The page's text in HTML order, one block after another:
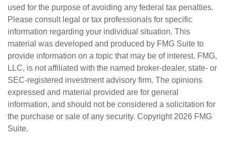
used for the purpose of avoiding any federal tax penalties.
Please consult legal or tax professionals for specific
information regarding your individual situation. This
material was developed and produced by FMG Suite to
provide information on a topic that may be of interest. FMG,
LLC, is not affiliated with the named broker-dealer, state- or
SEC-registered investment advisory firm. The opinions
expressed and material provided are for general
information, and should not be considered a solicitation for
the purchase or sale of any security. Copyright 2026 FMG
Suite.